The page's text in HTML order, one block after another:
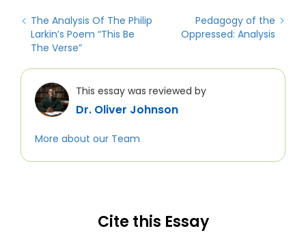
The Analysis Of The Philip
Larkin’s Poem “This Be
The Verse”
Pedagogy of the
Oppressed: Analysis
This essay was reviewed by
Dr. Oliver Johnson
More about our Team
Cite this Essay